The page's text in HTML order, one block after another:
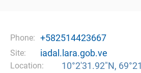
Phone: +582514423667
Site: iadal.lara.gob.ve
Location: 10°2′31.92″N,